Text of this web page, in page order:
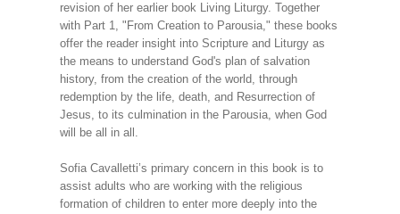
revision of her earlier book Living Liturgy. Together
with Part 1, "From Creation to Parousia," these books
offer the reader insight into Scripture and Liturgy as
the means to understand God's plan of salvation
history, from the creation of the world, through
redemption by the life, death, and Resurrection of
Jesus, to its culmination in the Parousia, when God
will be all in all.
Sofia Cavalletti’s primary concern in this book is to
assist adults who are working with the religious
formation of children to enter more deeply into the